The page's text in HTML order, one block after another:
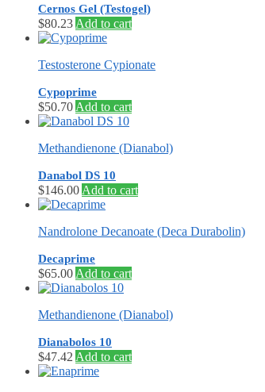
Cernos Gel (Testogel)
$80.23 Add to cart
Testosterone Cypionate
Cypoprime
$50.70 Add to cart
Methandienone (Dianabol)
Danabol DS 10
$146.00 Add to cart
Nandrolone Decanoate (Deca Durabolin)
Decaprime
$65.00 Add to cart
Methandienone (Dianabol)
Dianabolos 10
$47.42 Add to cart